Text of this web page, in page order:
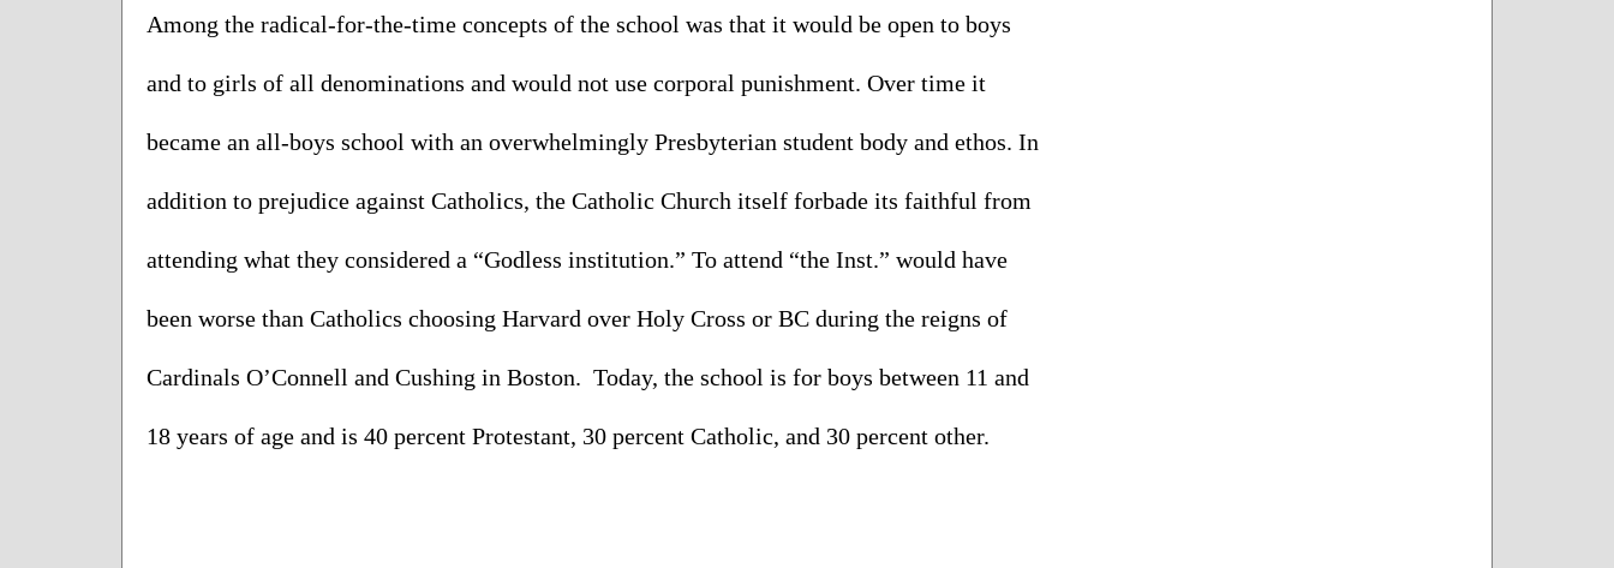
Among the radical-for-the-time concepts of the school was that it would be open to boys
and to girls of all denominations and would not use corporal punishment. Over time it
became an all-boys school with an overwhelmingly Presbyterian student body and ethos. In
addition to prejudice against Catholics, the Catholic Church itself forbade its faithful from
attending what they considered a “Godless institution.” To attend “the Inst.” would have
been worse than Catholics choosing Harvard over Holy Cross or BC during the reigns of
Cardinals O’Connell and Cushing in Boston.  Today, the school is for boys between 11 and
18 years of age and is 40 percent Protestant, 30 percent Catholic, and 30 percent other.